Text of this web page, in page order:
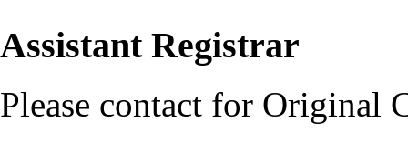
Assistant Registrar
Please contact for Original